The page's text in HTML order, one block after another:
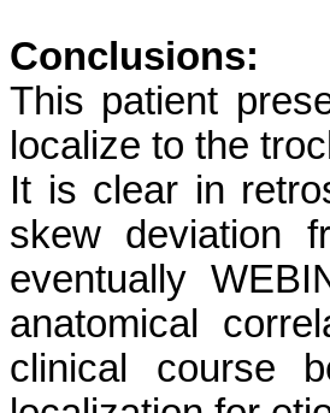
Conclusions:
This patient
localize to the
It is clear in
skew deviation
eventually
anatomical
clinical course